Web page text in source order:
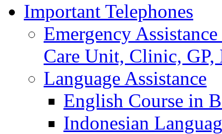
Important Telephones
Emergency
Care Unit, Clinic,
Language Assistance
English Course in
Indonesian